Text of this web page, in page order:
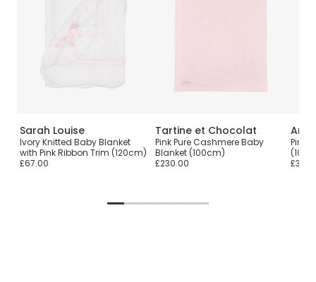
Sarah Louise
Ivory Knitted Baby Blanket
with Pink Ribbon Trim (120cm)
£67.00
Tartine et Chocolat
Pink Pure Cashmere Baby
Blanket (100cm)
£230.00
Pink